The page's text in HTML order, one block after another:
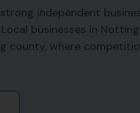
independent
businesses in
county, where